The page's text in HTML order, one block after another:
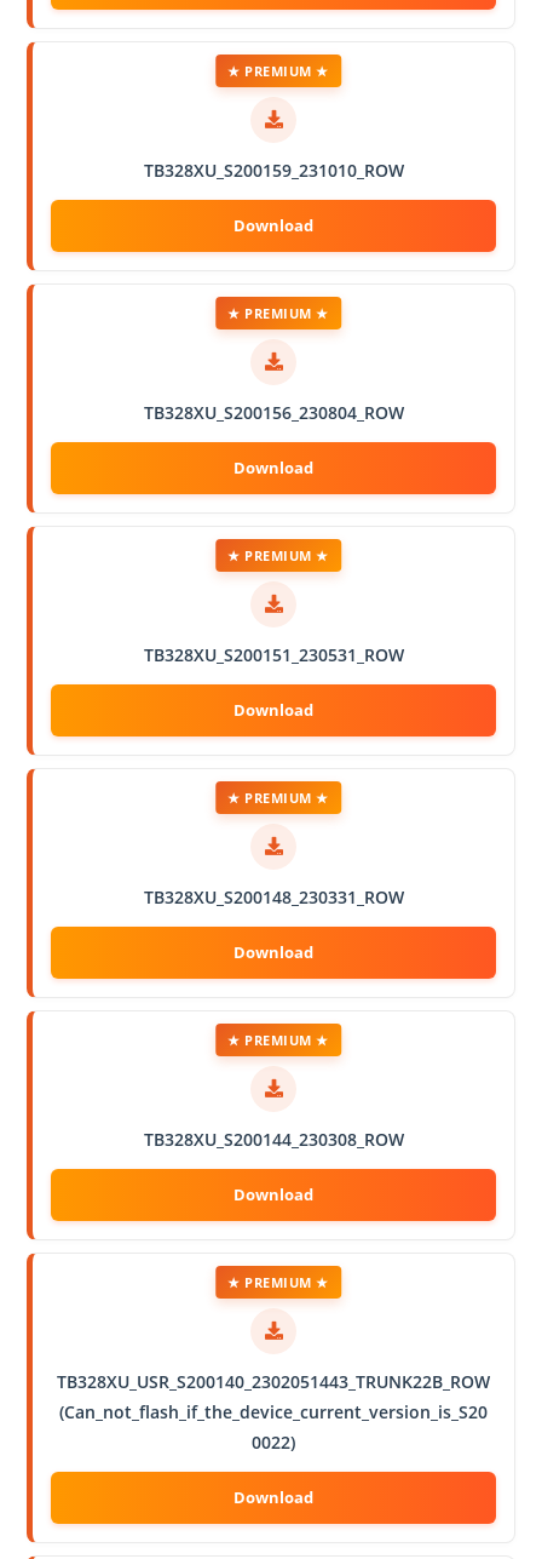
TB328XU_S200159_231010_ROW
★ PREMIUM ★
TB328XU_S200156_230804_ROW
★ PREMIUM ★
TB328XU_S200151_230531_ROW
★ PREMIUM ★
TB328XU_S200148_230331_ROW
★ PREMIUM ★
TB328XU_S200144_230308_ROW
★ PREMIUM ★
TB328XU_USR_S200140_2302051443_TRUNK22B_ROW
(Can_not_flash_if_the_device_current_version_is_S20
0022)
★ PREMIUM ★